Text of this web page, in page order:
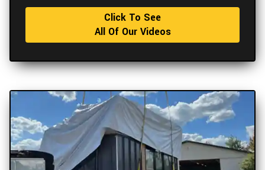
Click To See
All Of Our Videos